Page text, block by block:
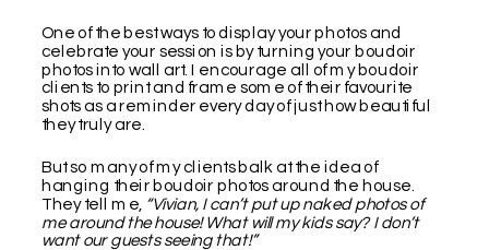
One of the best ways to display your photos and
celebrate your session is by turning your boudoir
photos into wall art. I encourage all of my boudoir
clients to print and frame some of their favourite
shots as a reminder every day of just how beautiful
they truly are.
But so many of my clients balk at the idea of
hanging their boudoir photos around the house.
They tell me, “Vivian, I can’t put up naked photos of
me around the house! What will my kids say? I don’t
want our guests seeing that!”